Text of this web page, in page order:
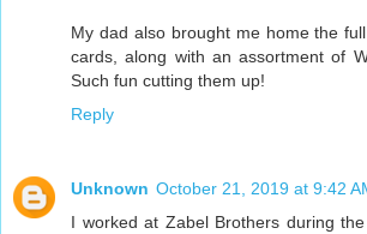
My dad also brought me home the
cards, along with an assortment of
Such fun cutting them up!
Reply
Unknown October 21, 2019 at 9:42
I worked at Zabel Brothers during